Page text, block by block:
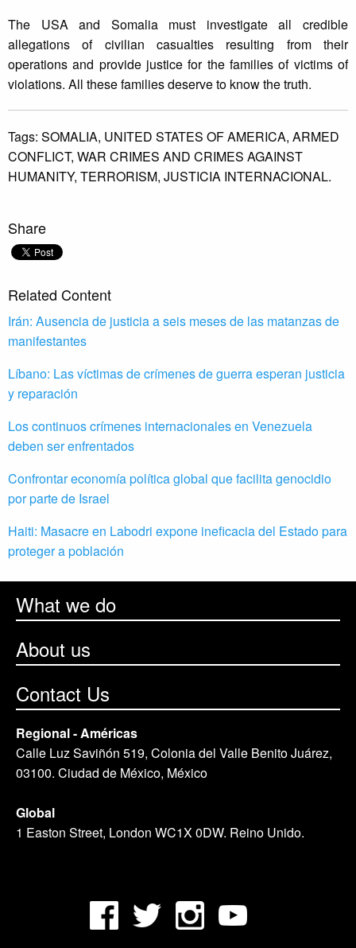
The USA and Somalia must investigate all credible
allegations of civilian casualties resulting from their
operations and provide justice for the families of victims of
violations. All these families deserve to know the truth.
Tags: SOMALIA, UNITED STATES OF AMERICA, ARMED
CONFLICT, WAR CRIMES AND CRIMES AGAINST
HUMANITY, TERRORISM, JUSTICIA INTERNACIONAL.
Share
Related Content
Irán: Ausencia de justicia a seis meses de las matanzas de
manifestantes
Líbano: Las víctimas de crímenes de guerra esperan justicia
y reparación
Los continuos crímenes internacionales en Venezuela
deben ser enfrentados
Confrontar economía política global que facilita genocidio
por parte de Israel
Haiti: Masacre en Labodri expone ineficacia del Estado para
proteger a población
What we do
About us
Contact Us
Regional - Américas
Calle Luz Saviñón 519, Colonia del Valle Benito Juárez,
03100. Ciudad de México, México
Global
1 Easton Street, London WC1X 0DW. Reino Unido.